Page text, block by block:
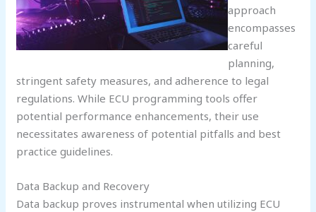
approach
encompasses
careful
planning,
stringent safety measures, and adherence to legal
regulations. While ECU programming tools offer
potential performance enhancements, their use
necessitates awareness of potential pitfalls and best
practice guidelines.
Data Backup and Recovery
Data backup proves instrumental when utilizing ECU